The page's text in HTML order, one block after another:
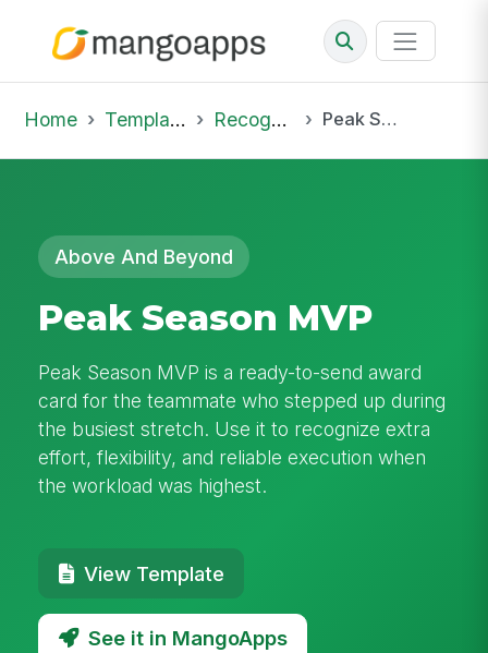
Home Template Library Recognition Peak Season MVP
Above And Beyond
Peak Season MVP
Peak Season MVP is a ready-to-send award
card for the teammate who stepped up during
the busiest stretch. Use it to recognize extra
effort, flexibility, and reliable execution when
the workload was highest.
View Template
See it in MangoApps